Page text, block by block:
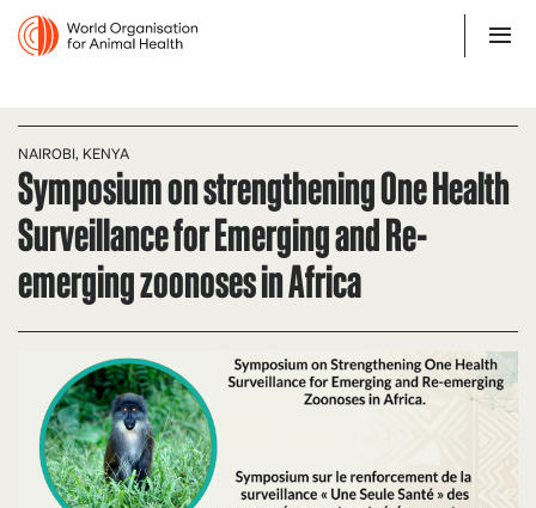
NAIROBI, KENYA
Symposium on strengthening One Health
Surveillance for Emerging and Re-
emerging zoonoses in Africa